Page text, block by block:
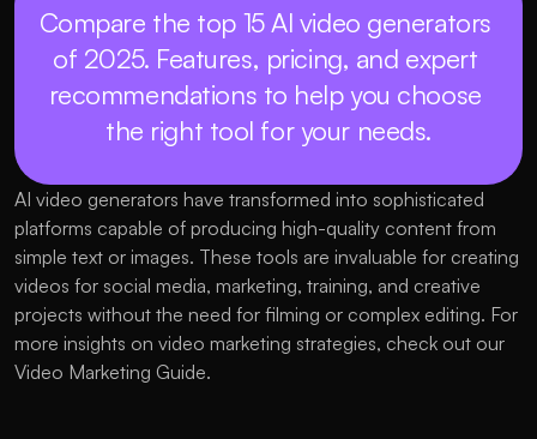
Compare the top 15 AI video generators
of 2025. Features, pricing, and expert
recommendations to help you choose
the right tool for your needs.
AI video generators have transformed into sophisticated
platforms capable of producing high-quality content from
simple text or images. These tools are invaluable for creating
videos for social media, marketing, training, and creative
projects without the need for filming or complex editing. For
more insights on video marketing strategies, check out our
Video Marketing Guide.